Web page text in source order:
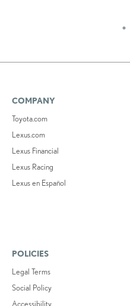
COMPANY
Toyota.com
Lexus.com
Lexus Financial
Lexus Racing
Lexus en Español
POLICIES
Legal Terms
Social Policy
Accessibility